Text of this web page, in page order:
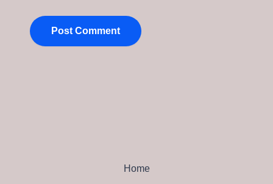
Home